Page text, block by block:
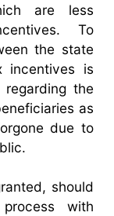
are less
To
the state
incentives is
regarding the
as
due to
should
with